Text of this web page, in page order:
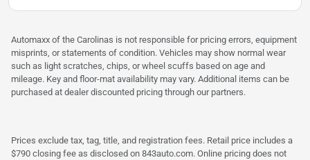
Automaxx of the Carolinas is not responsible for pricing errors, equipment
misprints, or statements of condition. Vehicles may show normal wear
such as light scratches, chips, or wheel scuffs based on age and
mileage. Key and floor-mat availability may vary. Additional items can be
purchased at dealer discounted pricing through our partners.
Prices exclude tax, tag, title, and registration fees. Retail price includes a
$790 closing fee as disclosed on 843auto.com. Online pricing does not